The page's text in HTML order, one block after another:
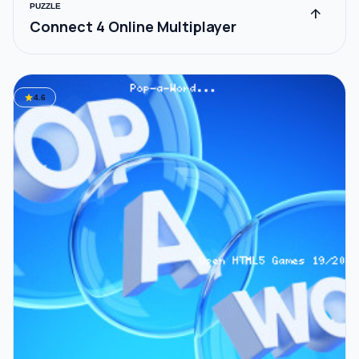
PUZZLE
Connect 4 Online Multiplayer
arrow_upward
star4.6